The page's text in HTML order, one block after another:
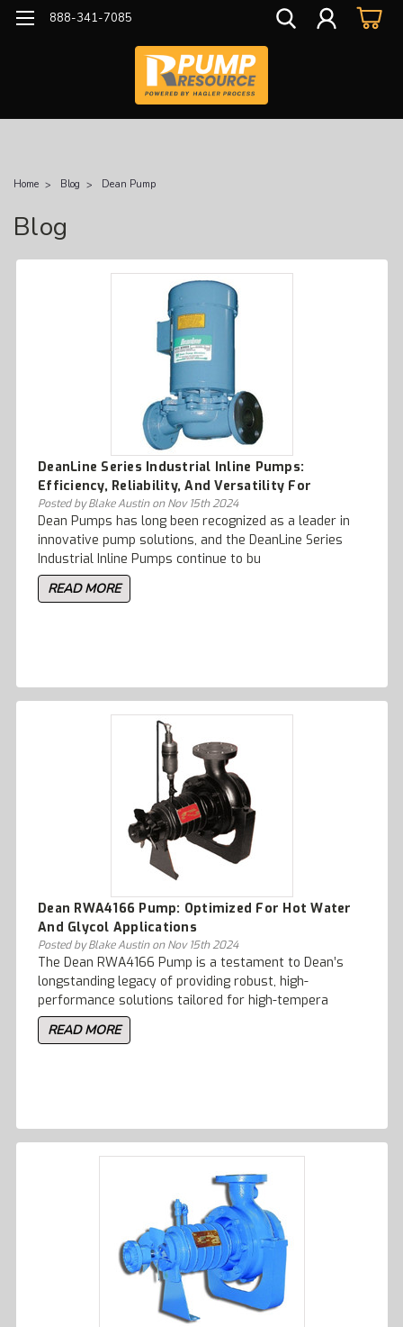
888-341-7085
Home Blog Dean Pump
Blog
DeanLine Series Industrial Inline Pumps:
Efficiency, Reliability, And Versatility For
Process Plant Applications
Posted by Blake Austin on Nov 15th 2024
Dean Pumps has long been recognized as a leader in
innovative pump solutions, and the DeanLine Series
Industrial Inline Pumps continue to bu
READ MORE
Dean RWA4166 Pump: Optimized For Hot Water
And Glycol Applications
Posted by Blake Austin on Nov 15th 2024
The Dean RWA4166 Pump is a testament to Dean’s
longstanding legacy of providing robust, high-
performance solutions tailored for high-tempera
READ MORE